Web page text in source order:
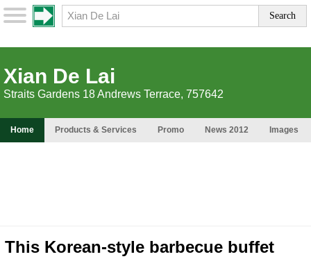
Xian De Lai
Straits Gardens 18 Andrews Terrace, 757642
Home Products & Services Promo News 2012 Images
This Korean-style barbecue buffet